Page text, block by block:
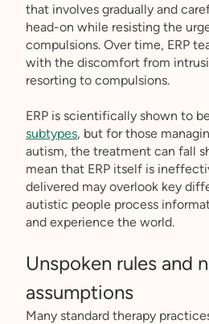
that involves gradually and
head-on while resisting the
compulsions. Over time, ERP
with the discomfort from
resorting to compulsions.
ERP is scientifically shown to
subtypes, but for those
autism, the treatment can fall
mean that ERP itself is
delivered may overlook key
autistic people process
and experience the world.
Unspoken rules and
assumptions
Many standard therapy